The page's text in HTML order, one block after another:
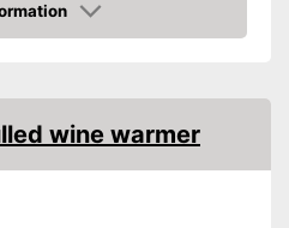
wine warmer